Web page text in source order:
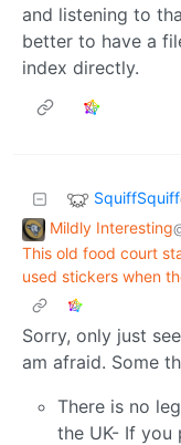
and listening to
better to have a
index directly.
SquiffSquiff
Mildly Interesting
This old food court
used stickers when
Sorry, only just
am afraid. Some
There is no
the UK- If